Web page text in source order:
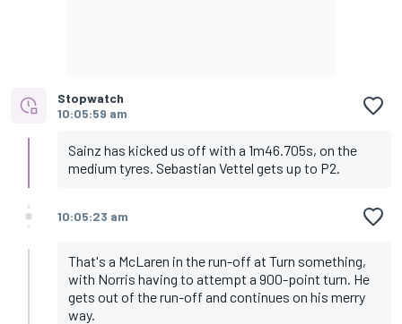
Stopwatch
10:05:59 am
Sainz has kicked us off with a 1m46.705s, on the
medium tyres. Sebastian Vettel gets up to P2.
10:05:23 am
That's a McLaren in the run-off at Turn something,
with Norris having to attempt a 900-point turn. He
gets out of the run-off and continues on his merry
way.